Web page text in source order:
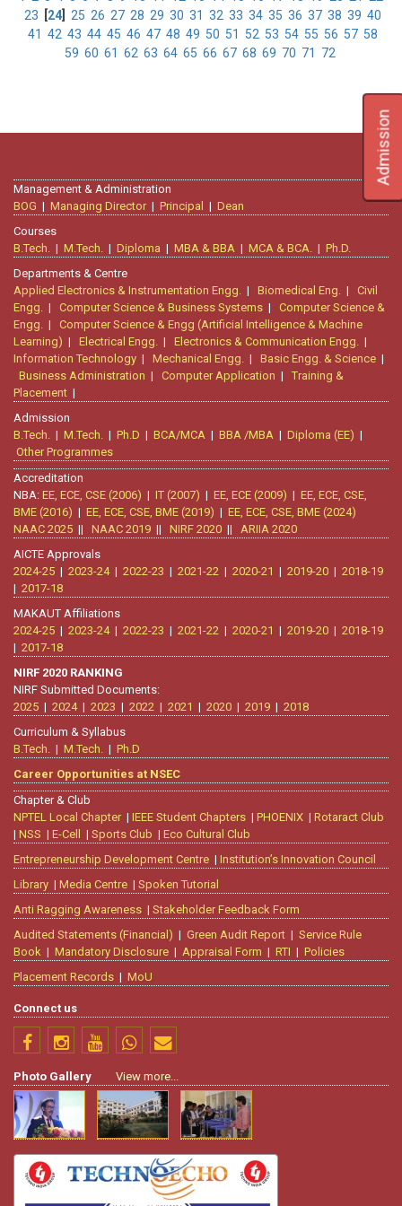
Admission
23
24] 25 26 27 28 29 30 31 32 33 34 35 36 37 38 39 40
41 42 43 44 45 46 47 48 49 50 51 52 53 54 55 56 57 58
59 60 61 62 63 64 65 66 67 68 69 70 71 72
Management & Administration
BOG | Managing Director| Principal | Dean
Courses
B.Tech. | M.Tech. | Diploma | MBA & BBA | MCA & BCA. | Ph.D.
Departments & Centre
Applied Electronics & Instrumentation Engg. | Biomedical Eng. | Civil
Engg. | Computer Science & Business Systems | Computer Science &
Engg. | Computer Science & Engg (Artificial Intelligence & Machine
Learning) | Electrical Engg. | Electronics & Communication Engg. |
Information Technology | Mechanical Engg. | Basic Engg. & Science |
Business Administration | Computer Application | Training &
Placement |
Admission
B.Tech. | M.Tech. | Ph.D | BCA/MCA | BBA /MBA | Diploma (EE) |
Other Programmes
Accreditation
NBA: EE, ECE, CSE (2006) | IT (2007) | EE, ECE (2009) | EE, ECE, CSE,
BME (2016) | EE, ECE, CSE, BME (2019) | EE, ECE, CSE, BME (2024)
NAAC 2025 || NAAC 2019 || NIRF 2020 || ARIIA 2020
AICTE Approvals
2024-25 | 2023-24| 2022-23 | 2021-22 | 2020-21 | 2019-20 | 2018-19
| 2017-18
MAKAUT Affiliations
2024-25 | 2023-24| 2022-23 | 2021-22 | 2020-21 | 2019-20 | 2018-19
| 2017-18
NIRF 2020 RANKING
NIRF Submitted Documents:
2025 | 2024| 2023 | 2022 | 2021 | 2020 | 2019 | 2018
Curriculum & Syllabus
B.Tech. | M.Tech. | Ph.D
Career Opportunities at NSEC
Chapter & Club
NPTEL Local Chapter| IEEE Student Chapters | PHOENIX | Rotaract Club
| NSS | E-Cell | Sports Club | Eco Cultural Club
Entrepreneurship Development Centre | Institution’s Innovation Council
Library | Media Centre | Spoken Tutorial
Anti Ragging Awareness | Stakeholder Feedback Form
Audited Statements (Financial) | Green Audit Report | Service Rule
Book | Mandatory Disclosure | Appraisal Form | RTI | Policies
Placement Records | MoU
Connect us
Photo Gallery View more...